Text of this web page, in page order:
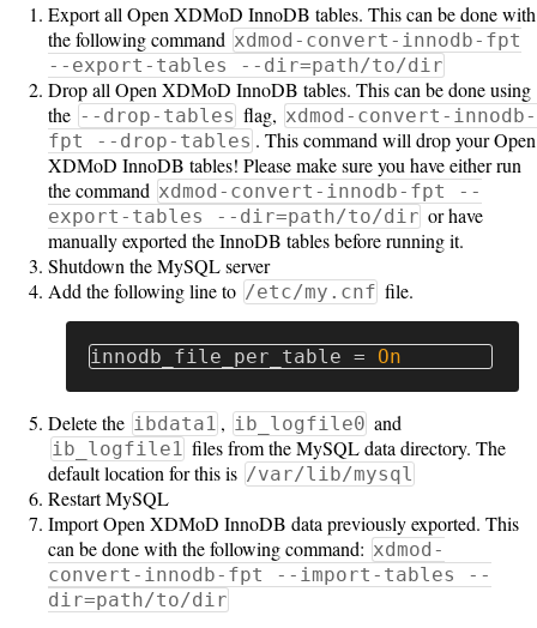
Image
Notes
Command
Reference
HOWTOs
Frequently
Asked
Questions
Troubleshooting
Cloud
Metrics
Resource
Specifications
Metrics
Storage
Export all Open XDMoD InnoDB tables. This can be done with
the following command xdmod-convert-innodb-fpt
--export-tables --dir=path/to/dir
Drop all Open XDMoD InnoDB tables. This can be done using
the --drop-tables flag, xdmod-convert-innodb-
fpt --drop-tables . This command will drop your Open
XDMoD InnoDB tables! Please make sure you have either run
the command xdmod-convert-innodb-fpt --
export-tables --dir=path/to/dir or have
manually exported the InnoDB tables before running it.
Shutdown the MySQL server
Add the following line to /etc/my.cnf file.
innodb_file_per_table = On
Delete the ibdata1 , ib_logfile0 and
ib_logfile1 files from the MySQL data directory. The
default location for this is /var/lib/mysql
Restart MySQL
Import Open XDMoD InnoDB data previously exported. This
can be done with the following command: xdmod-
convert-innodb-fpt --import-tables --
dir=path/to/dir